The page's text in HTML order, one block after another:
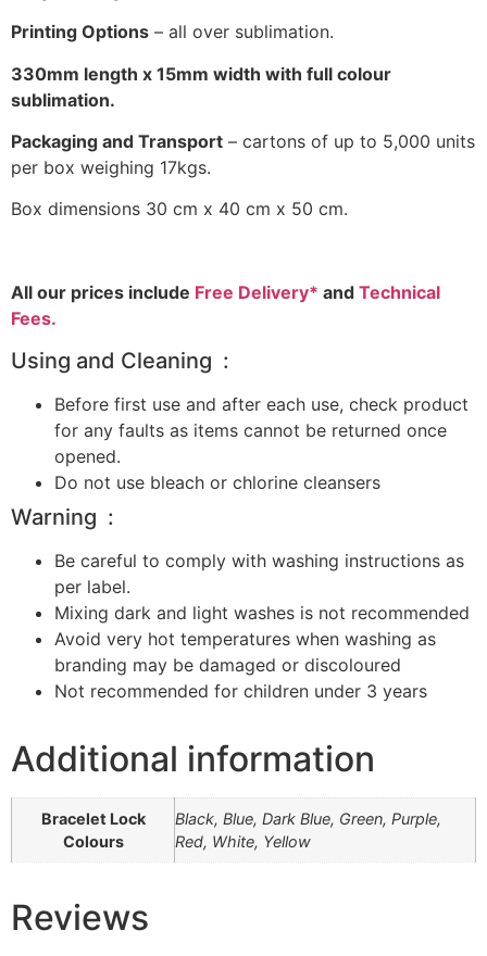
Printing Options – all over sublimation.
330mm length x 15mm width with full colour
sublimation.
Packaging and Transport – cartons of up to 5,000 units
per box weighing 17kgs.
Box dimensions 30 cm x 40 cm x 50 cm.
All our prices include Free Delivery* and Technical
Fees.
Using and Cleaning :
Before first use and after each use, check product
for any faults as items cannot be returned once
opened.
Do not use bleach or chlorine cleansers
Warning :
Be careful to comply with washing instructions as
per label.
Mixing dark and light washes is not recommended
Avoid very hot temperatures when washing as
branding may be damaged or discoloured
Not recommended for children under 3 years
Additional information
Bracelet Lock
Colours
Black, Blue, Dark Blue, Green, Purple,
Red, White, Yellow
Reviews